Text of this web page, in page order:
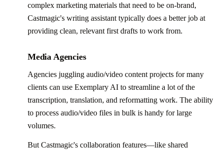
complex marketing materials that need to be on-brand,
Castmagic's writing assistant typically does a better job at
providing clean, relevant first drafts to work from.
Media Agencies
Agencies juggling audio/video content projects for many
clients can use Exemplary AI to streamline a lot of the
transcription, translation, and reformatting work. The ability
to process audio/video files in bulk is handy for large
volumes.
But Castmagic's collaboration features—like shared